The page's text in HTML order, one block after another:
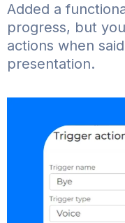
Added a
progress, but
actions when
presentation.